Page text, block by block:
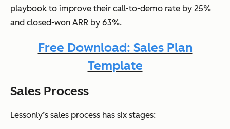
playbook to improve their call-to-demo rate by 25%
and closed-won ARR by 63%.
Free Download: Sales Plan
Template
Sales Process
Lessonly’s sales process has six stages: